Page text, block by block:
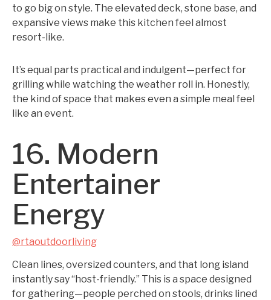
to go big on style. The elevated deck, stone base, and
expansive views make this kitchen feel almost
resort-like.
It’s equal parts practical and indulgent—perfect for
grilling while watching the weather roll in. Honestly,
the kind of space that makes even a simple meal feel
like an event.
16. Modern
Entertainer
Energy
@rtaoutdoorliving
Clean lines, oversized counters, and that long island
instantly say “host-friendly.” This is a space designed
for gathering—people perched on stools, drinks lined